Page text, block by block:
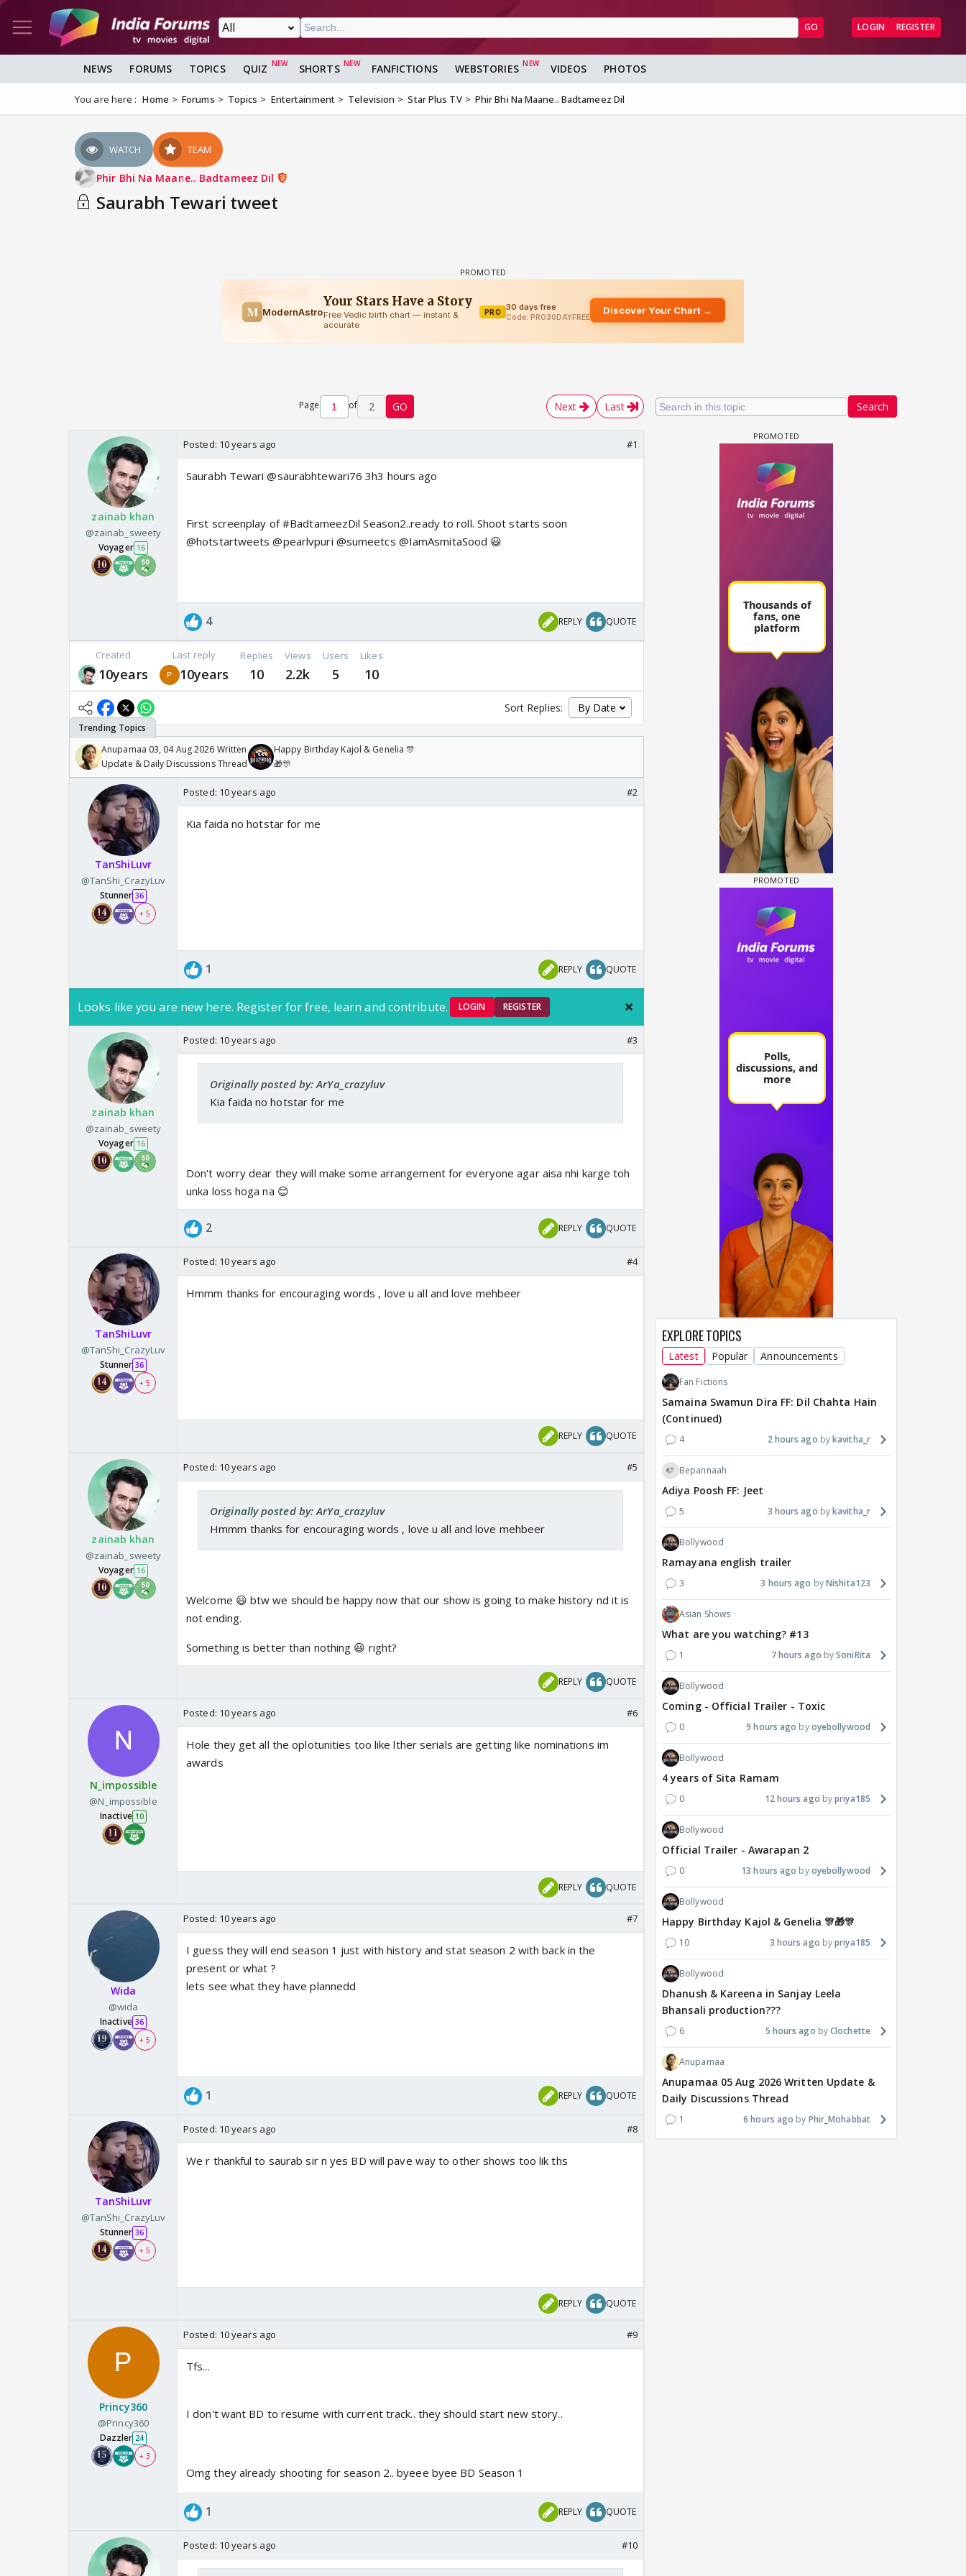
GO LOGIN REGISTER
NEWS FORUMS TOPICS QUIZ SHORTS FANFICTIONS WEBSTORIES VIDEOS PHOTOS
You are here : Home Forums Topics Entertainment Television Star Plus TV Phir Bhi Na Maane.. Badtameez Dil
WATCH TEAM
Phir Bhi Na Maane.. Badtameez Dil
Saurabh Tewari tweet
Search
Page of 2 GO Next Last
zainab khan
@zainab_sweety
Voyager 16
Posted: 10 years ago #1
Saurabh Tewari @saurabhtewari76 3h3 hours ago
First screenplay of #BadtameezDil Season2..ready to roll. Shoot starts soon
@hotstartweets @pearlvpuri @sumeetcs @IamAsmitaSood 😃
4 REPLY QUOTE
Created
10years
Last reply
10years
Replies
10
Views
2.2k
Users
5
Likes
10
Sort Replies:
Anupamaa 03, 04 Aug 2026 Written
Update & Daily Discussions Thread
Happy Birthday Kajol & Genelia 🎊
🎁🎊
TanShiLuvr
@TanShi_CrazyLuv
Stunner 36
+ 5
Posted: 10 years ago #2
Kia faida no hotstar for me
1 REPLY QUOTE
Looks like you are new here. Register for free, learn and contribute. LOGIN REGISTER
zainab khan
@zainab_sweety
Voyager 16
Posted: 10 years ago #3
Originally posted by: ArYa_crazyluv
Kia faida no hotstar for me
Don't worry dear they will make some arrangement for everyone agar aisa nhi karge toh
unka loss hoga na 😊
2 REPLY QUOTE
TanShiLuvr
@TanShi_CrazyLuv
Stunner 36
+ 5
Posted: 10 years ago #4
Hmmm thanks for encouraging words , love u all and love mehbeer
REPLY QUOTE
zainab khan
@zainab_sweety
Voyager 16
Posted: 10 years ago #5
Originally posted by: ArYa_crazyluv
Hmmm thanks for encouraging words , love u all and love mehbeer
Welcome 😃 btw we should be happy now that our show is going to make history nd it is
not ending.
Something is better than nothing 😃 right?
REPLY QUOTE
N_impossible
@N_impossible
Inactive 10
Posted: 10 years ago #6
Hole they get all the oplotunities too like lther serials are getting like nominations im
awards
REPLY QUOTE
Wida
@wida
Inactive 36
+ 5
Posted: 10 years ago #7
I guess they will end season 1 just with history and stat season 2 with back in the
present or what ?
lets see what they have plannedd
1 REPLY QUOTE
TanShiLuvr
@TanShi_CrazyLuv
Stunner 36
+ 5
Posted: 10 years ago #8
We r thankful to saurab sir n yes BD will pave way to other shows too lik ths
REPLY QUOTE
Princy360
@Princy360
Dazzler 24
+ 3
Posted: 10 years ago #9
Tfs...
I don't want BD to resume with current track.. they should start new story..
Omg they already shooting for season 2.. byeee byee BD Season 1
1 REPLY QUOTE
Posted: 10 years ago #10
EXPLORE TOPICS
Latest Popular Announcements
Fan Fictions
Samaina Swamun Dira FF: Dil Chahta Hain
(Continued)
4 2 hours ago kavitha_r
Bepannaah
Adiya Poosh FF: Jeet
5 3 hours ago kavitha_r
Bollywood
Ramayana english trailer
3 3 hours ago Nishita123
Asian Shows
What are you watching? #13
1 7 hours ago SoniRita
Bollywood
Coming - Official Trailer - Toxic
0 9 hours ago oyebollywood
Bollywood
4 years of Sita Ramam
0 12 hours ago priya185
Bollywood
Official Trailer - Awarapan 2
0 13 hours ago oyebollywood
Bollywood
Happy Birthday Kajol & Genelia 🎊🎁🎊
10 3 hours ago priya185
Bollywood
Dhanush & Kareena in Sanjay Leela
Bhansali production???
6 5 hours ago Clochette
Anupamaa
Anupamaa 05 Aug 2026 Written Update &
Daily Discussions Thread
1 6 hours ago Phir_Mohabbat